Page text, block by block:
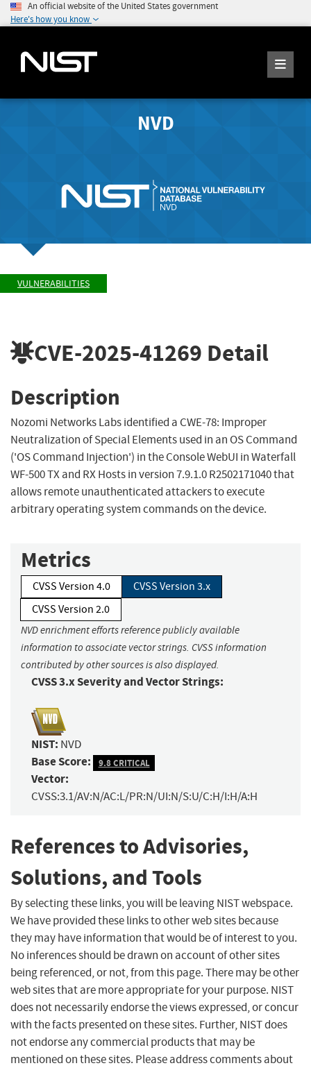
An official website of the United States government
Here's how you know
NVD
VULNERABILITIES
CVE-2025-41269 Detail
Description
Nozomi Networks Labs identified a CWE-78: Improper
Neutralization of Special Elements used in an OS Command
('OS Command Injection') in the Console WebUI in Waterfall
WF-500 TX and RX Hosts in version 7.9.1.0 R2502171040 that
allows remote unauthenticated attackers to execute
arbitrary operating system commands on the device.
Metrics
CVSS Version 4.0
CVSS Version 3.x
CVSS Version 2.0
NVD enrichment efforts reference publicly available
information to associate vector strings. CVSS information
contributed by other sources is also displayed.
CVSS 3.x Severity and Vector Strings:
NIST: NVD
Base Score: 9.8 CRITICAL
Vector:
CVSS:3.1/AV:N/AC:L/PR:N/UI:N/S:U/C:H/I:H/A:H
References to Advisories,
Solutions, and Tools
By selecting these links, you will be leaving NIST webspace.
We have provided these links to other web sites because
they may have information that would be of interest to you.
No inferences should be drawn on account of other sites
being referenced, or not, from this page. There may be other
web sites that are more appropriate for your purpose. NIST
does not necessarily endorse the views expressed, or concur
with the facts presented on these sites. Further, NIST does
not endorse any commercial products that may be
mentioned on these sites. Please address comments about